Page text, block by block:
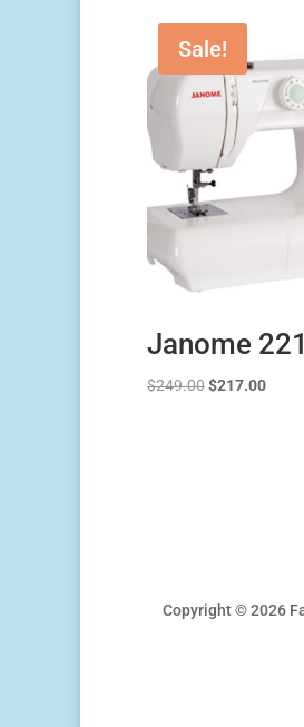
Sale!
Janome
$249.00Original
$217.00
Copyright © 2026